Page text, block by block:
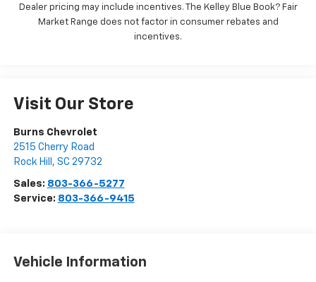
Dealer pricing may include incentives. The Kelley Blue Book? Fair
Market Range does not factor in consumer rebates and
incentives.
Visit Our Store
Burns Chevrolet
2515 Cherry Road
Rock Hill , SC 29732
Sales: 803-366-5277
Service: 803-366-9415
Vehicle Information